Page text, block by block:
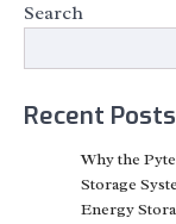
Search
Recent Posts
Why the
Storage
Energy